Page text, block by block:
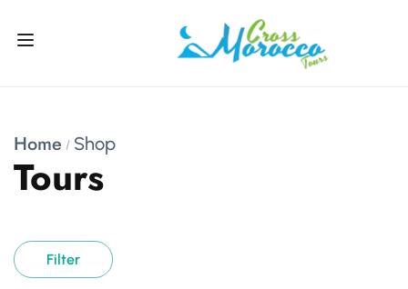
Home Shop
Tours
Filter